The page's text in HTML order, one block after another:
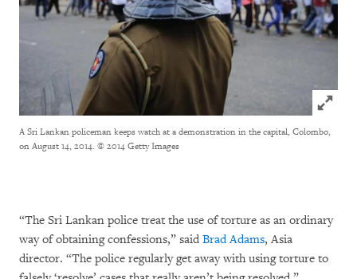
Click
A Sri Lankan policeman keeps watch at a demonstration in the capital, Colombo,
on August 14, 2014. © 2014 Getty Images
“The Sri Lankan police treat the use of torture as an ordinary
way of obtaining confessions,” said Brad Adams, Asia
director. “The police regularly get away with using torture to